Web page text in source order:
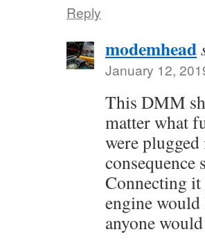
Reply
modemhead
January 12,
This DMM
matter what
were
consequence
Connecting
engine
anyone